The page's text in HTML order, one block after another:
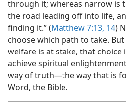
through it; whereas narrow is
the road leading off into life,
finding it.” (Matthew 7:13, 14)
choose which path to take.
welfare is at stake, that choice
achieve spiritual
way of truth​—the way that is
Word, the Bible.